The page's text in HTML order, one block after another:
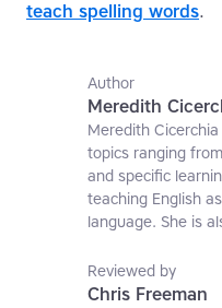
teach spelling words.
Author
Meredith
Meredith
topics ranging
and specific
teaching English
language. She is
affiliate at the
Reviewed by
Chris Freeman